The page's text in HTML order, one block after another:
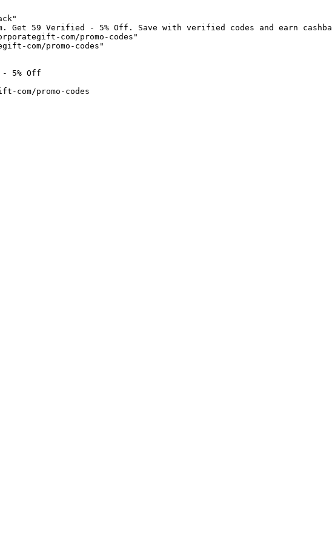
Get 59 Verified - 5% Off. Save with verified codes and earn
com/promo-codes"
com/promo-codes"
- 5% Off
com/promo-codes